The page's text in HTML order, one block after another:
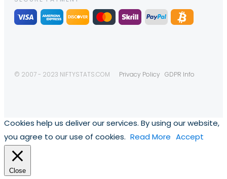
© 2007 - 2023 NIFTYSTATS.COM Privacy Policy GDPR Info
Cookies help us deliver our services. By using our website,
you agree to our use of cookies. Read More Accept
Close